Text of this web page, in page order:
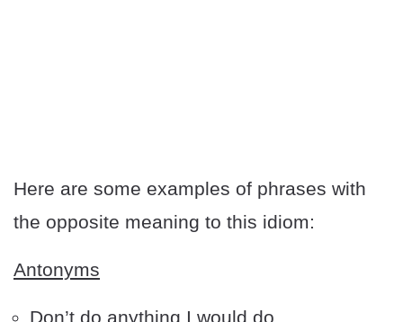
Here are some examples of phrases with
the opposite meaning to this idiom:
Antonyms
Don’t do anything I would do